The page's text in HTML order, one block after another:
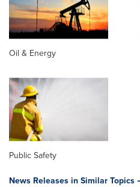
Oil & Energy
Public Safety
News Releases in Similar Topics